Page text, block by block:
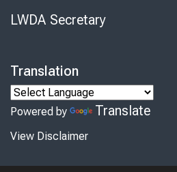
LWDA Secretary
Translation
Powered by Translate
View Disclaimer